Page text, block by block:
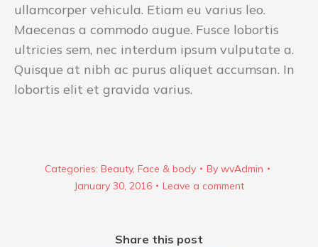
ullamcorper vehicula. Etiam eu varius leo.
Maecenas a commodo augue. Fusce lobortis
ultricies sem, nec interdum ipsum vulputate a.
Quisque at nibh ac purus aliquet accumsan. In
lobortis elit et gravida varius.
Categories: Beauty, Face & body By wvAdmin
January 30, 2016
Leave a comment
Share this post